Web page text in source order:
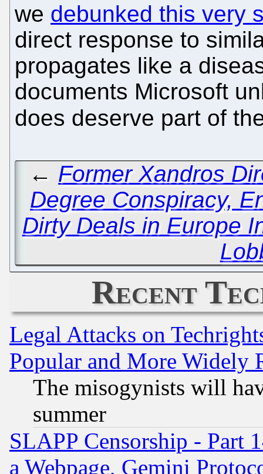
we debunked this very
direct response to
propagates like a
documents Microsoft
does deserve part of
← Former Xandros
Degree Conspiracy,
Dirty Deals in Europe
Recent
Legal Attacks on
Popular and More Widely
The misogynists will
summer
SLAPP Censorship - Part
a Webpage, Gemini